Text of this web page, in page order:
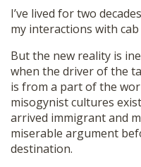
I’ve lived for two
my interactions with
But the new reality is
when the driver of the
is from a part of the
misogynist cultures
arrived immigrant and
miserable argument
destination.